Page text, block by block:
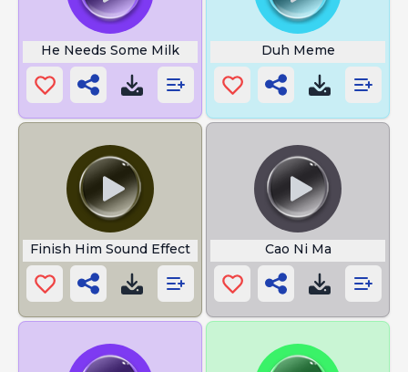
He Needs Some Milk Duh Meme
Finish Him Sound Effect Cao Ni Ma